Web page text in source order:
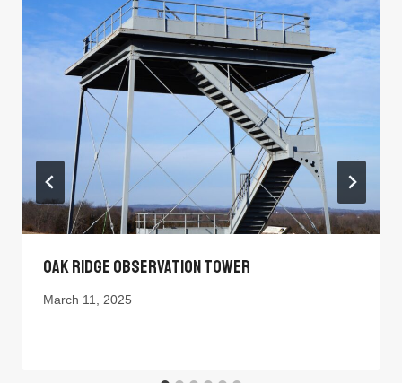
Oak Ridge Observation Tower
March 11, 2025